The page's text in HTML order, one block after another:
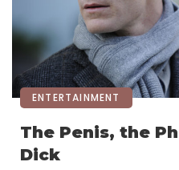
ENTERTAINMENT
The Penis, the
Dick